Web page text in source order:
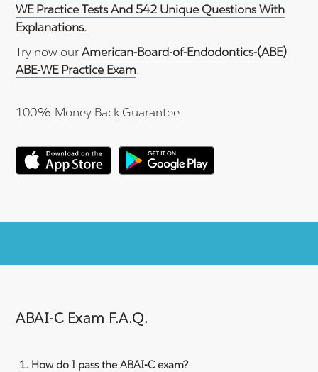
WE Practice Tests And 542 Unique Questions With
Explanations.
Try now ourAmerican-Board-of-Endodontics-(ABE)
ABE-WE Practice Exam.
100% Money Back Guarantee
ABAI-C Exam F.A.Q.
How do I pass the ABAI-C exam?